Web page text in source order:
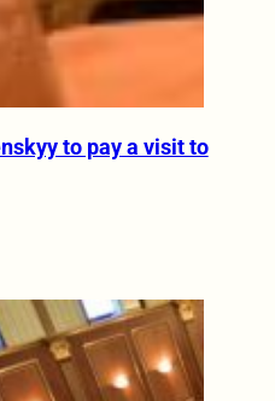
to pay a visit to